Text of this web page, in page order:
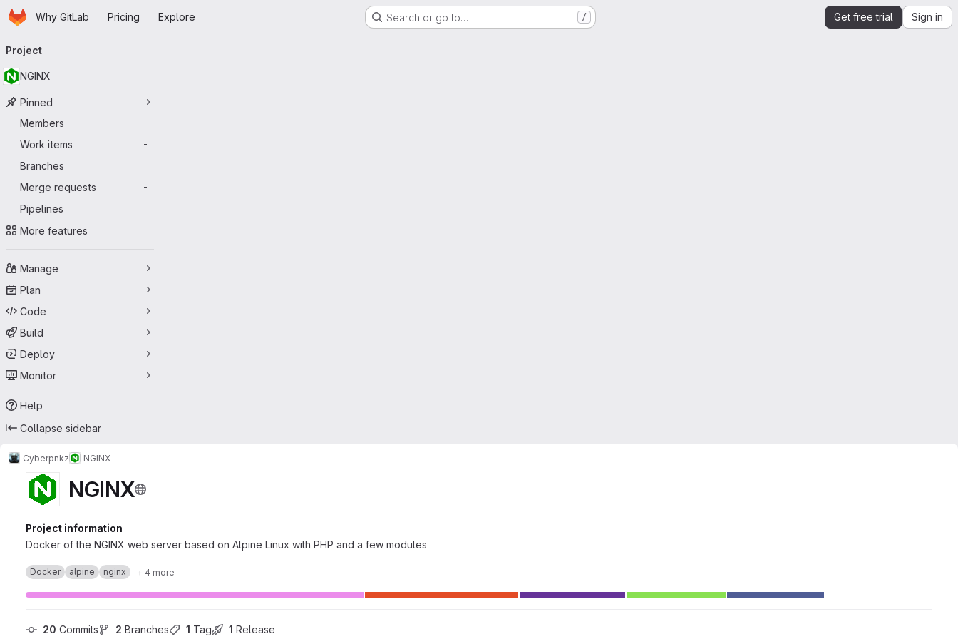
Skip to main content
HomepageWhy GitLab Pricing Explore Search or go to… / Get free trial Sign in
navigation
Project
NGINX
Pinned
Members
Work items
-
Branches
Merge requests
-
Pipelines
More features
Manage
Plan
Code
Build
Deploy
Monitor
Help
Collapse sidebar
Cyberpnkz NGINX
NGINX
Project information
Docker of the NGINX web server based on Alpine Linux with PHP and a few modules
Docker alpine nginx + 4 more
20 Commits 2 Branches 1 Tag 1 Release